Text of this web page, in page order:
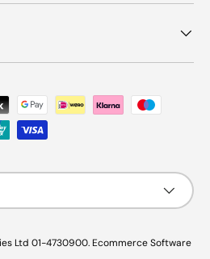
Ltd 01-4730900. Ecommerce Software